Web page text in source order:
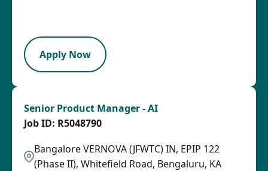
Apply Now
Senior Product Manager - AI
Bangalore VERNOVA (JFWTC) IN, EPIP 122
(Phase II), Whitefield Road, Bengaluru, KA
R5048790